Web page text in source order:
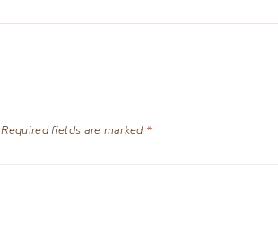
Required fields are marked *